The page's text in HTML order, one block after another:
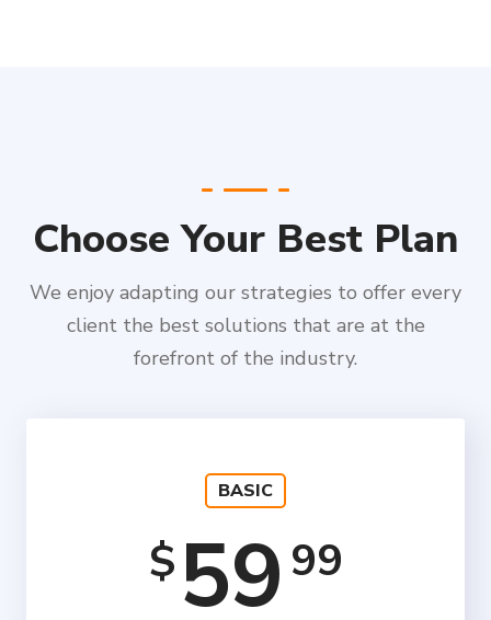
Choose Your Best Plan
We enjoy adapting our strategies to offer every
client the best solutions that are at the
forefront of the industry.
BASIC
$59 99